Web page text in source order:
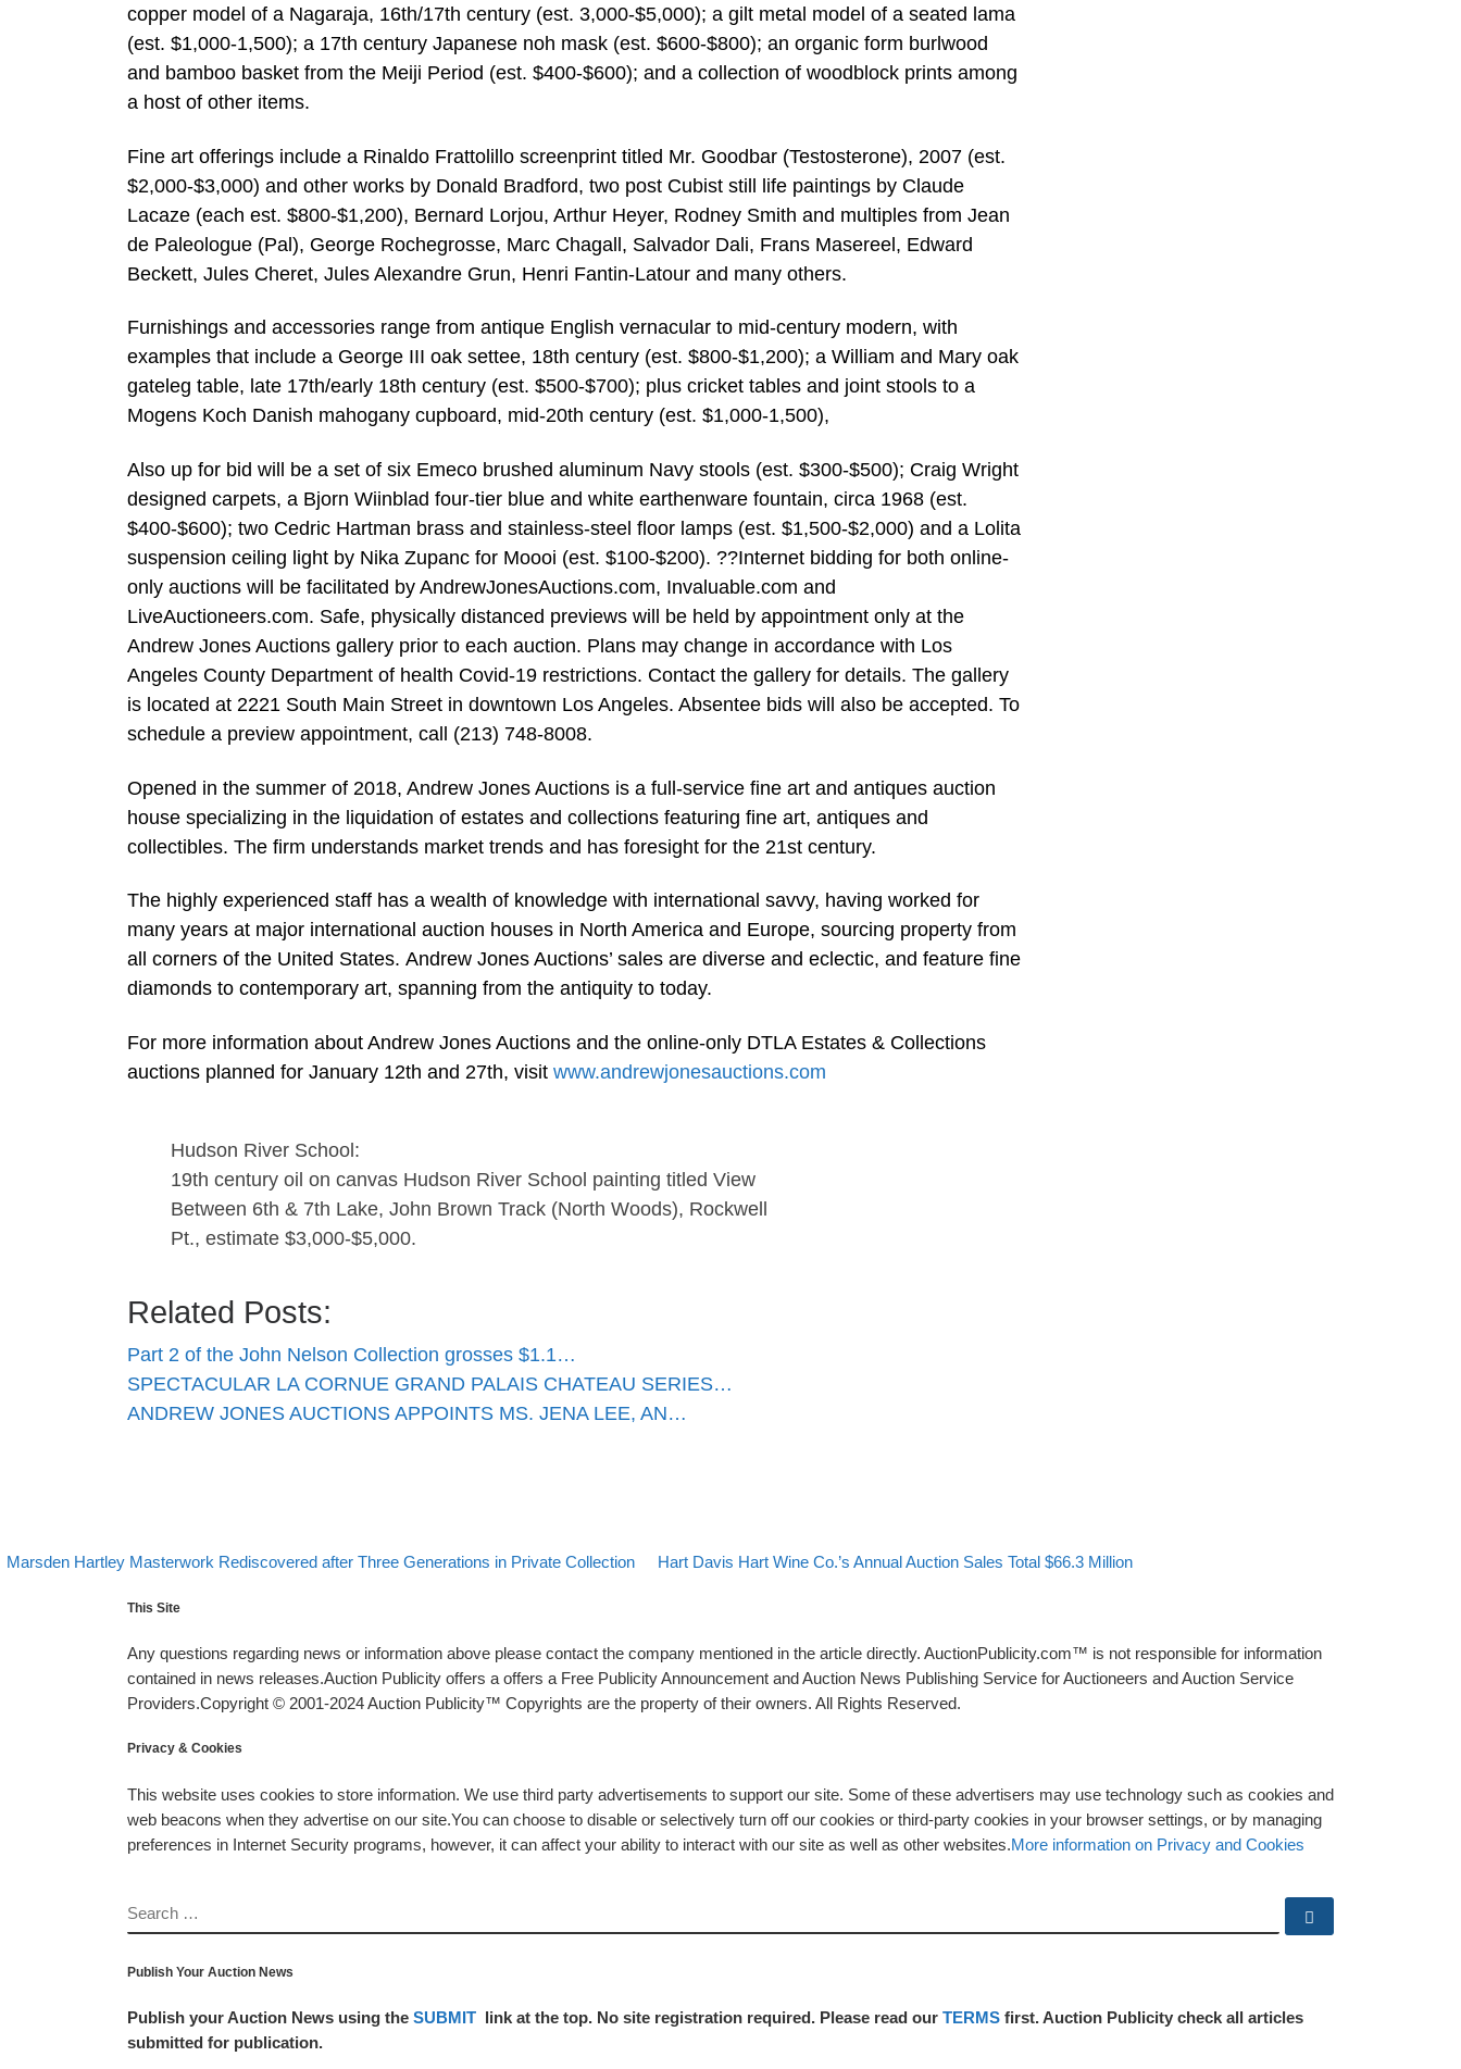
copper model of a Nagaraja, 16th/17th century (est. 3,000-$5,000); a gilt metal model of a seated lama
(est. $1,000-1,500); a 17th century Japanese noh mask (est. $600-$800); an organic form burlwood
and bamboo basket from the Meiji Period (est. $400-$600); and a collection of woodblock prints among
a host of other items.
Fine art offerings include a Rinaldo Frattolillo screenprint titled Mr. Goodbar (Testosterone), 2007 (est.
$2,000-$3,000) and other works by Donald Bradford, two post Cubist still life paintings by Claude
Lacaze (each est. $800-$1,200), Bernard Lorjou, Arthur Heyer, Rodney Smith and multiples from Jean
de Paleologue (Pal), George Rochegrosse, Marc Chagall, Salvador Dali, Frans Masereel, Edward
Beckett, Jules Cheret, Jules Alexandre Grun, Henri Fantin-Latour and many others.
Furnishings and accessories range from antique English vernacular to mid-century modern, with
examples that include a George III oak settee, 18th century (est. $800-$1,200); a William and Mary oak
gateleg table, late 17th/early 18th century (est. $500-$700); plus cricket tables and joint stools to a
Mogens Koch Danish mahogany cupboard, mid-20th century (est. $1,000-1,500),
Also up for bid will be a set of six Emeco brushed aluminum Navy stools (est. $300-$500); Craig Wright
designed carpets, a Bjorn Wiinblad four-tier blue and white earthenware fountain, circa 1968 (est.
$400-$600); two Cedric Hartman brass and stainless-steel floor lamps (est. $1,500-$2,000) and a Lolita
suspension ceiling light by Nika Zupanc for Moooi (est. $100-$200). ??Internet bidding for both online-
only auctions will be facilitated by AndrewJonesAuctions.com, Invaluable.com and
LiveAuctioneers.com. Safe, physically distanced previews will be held by appointment only at the
Andrew Jones Auctions gallery prior to each auction. Plans may change in accordance with Los
Angeles County Department of health Covid-19 restrictions. Contact the gallery for details. The gallery
is located at 2221 South Main Street in downtown Los Angeles. Absentee bids will also be accepted. To
schedule a preview appointment, call (213) 748-8008.
Opened in the summer of 2018, Andrew Jones Auctions is a full-service fine art and antiques auction
house specializing in the liquidation of estates and collections featuring fine art, antiques and
collectibles. The firm understands market trends and has foresight for the 21st century.
The highly experienced staff has a wealth of knowledge with international savvy, having worked for
many years at major international auction houses in North America and Europe, sourcing property from
all corners of the United States. Andrew Jones Auctions’ sales are diverse and eclectic, and feature fine
diamonds to contemporary art, spanning from the antiquity to today.
For more information about Andrew Jones Auctions and the online-only DTLA Estates & Collections
auctions planned for January 12th and 27th, visit www.andrewjonesauctions.com
Hudson River School:
19th century oil on canvas Hudson River School painting titled View
Between 6th & 7th Lake, John Brown Track (North Woods), Rockwell
Pt., estimate $3,000-$5,000.
Related Posts:
Part 2 of the John Nelson Collection grosses $1.1…
SPECTACULAR LA CORNUE GRAND PALAIS CHATEAU SERIES…
ANDREW JONES AUCTIONS APPOINTS MS. JENA LEE, AN…
Post navigation
post
Marsden Hartley Masterwork Rediscovered after Three Generations in Private Collection Back to post list
Next post
Hart Davis Hart Wine Co.’s Annual Auction Sales Total $66.3 Million
This Site
Any questions regarding news or information above please contact the company mentioned in the article directly. AuctionPublicity.com™ is not responsible for information
contained in news releases.Auction Publicity offers a offers a Free Publicity Announcement and Auction News Publishing Service for Auctioneers and Auction Service
Providers.Copyright © 2001-2024 Auction Publicity™ Copyrights are the property of their owners. All Rights Reserved.
Privacy & Cookies
This website uses cookies to store information. We use third party advertisements to support our site. Some of these advertisers may use technology such as cookies and
web beacons when they advertise on our site.You can choose to disable or selectively turn off our cookies or third-party cookies in your browser settings, or by managing
preferences in Internet Security programs, however, it can affect your ability to interact with our site as well as other websites.More information on Privacy and Cookies
SEARCH
Publish Your Auction News
Publish your Auction News using the SUBMIT link at the top. No site registration required. Please read our TERMS first. Auction Publicity check all articles
submitted for publication.